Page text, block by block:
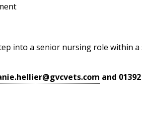
into a senior nursing role within
and